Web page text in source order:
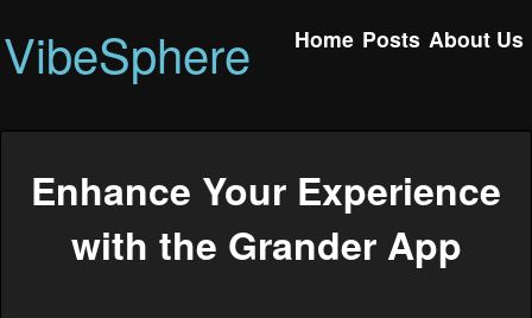
VibeSphere Home Posts About Us
Enhance Your Experience
with the Grander App